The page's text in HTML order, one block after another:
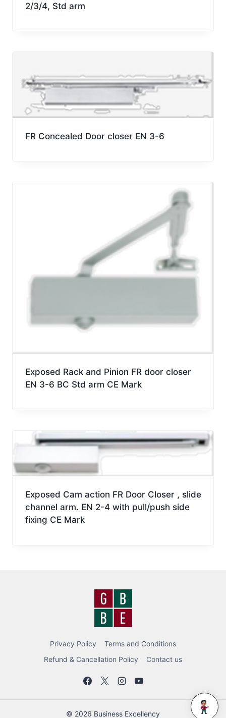
2/3/4, Std arm
FR Concealed Door closer EN 3-6
Exposed Rack and Pinion FR door closer
EN 3-6 BC Std arm CE Mark
Exposed Cam action FR Door Closer , slide
channel arm. EN 2-4 with pull/push side
fixing CE Mark
Privacy Policy
Terms and Conditions
Refund & Cancellation Policy
Contact us
© 2026 Business Excellency